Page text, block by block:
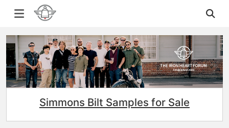
Simmons Bilt Samples for Sale